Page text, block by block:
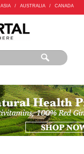
ASIA / AUSTRALIA / CANADA